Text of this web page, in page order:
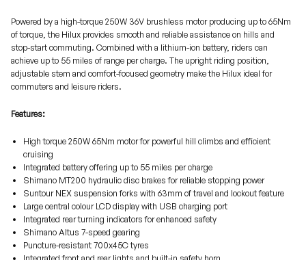
Powered by a high-torque 250W 36V brushless motor producing up to 65Nm
of torque, the Hilux provides smooth and reliable assistance on hills and
stop-start commuting. Combined with a lithium-ion battery, riders can
achieve up to 55 miles of range per charge. The upright riding position,
adjustable stem and comfort-focused geometry make the Hilux ideal for
commuters and leisure riders.
Features:
High torque 250W 65Nm motor for powerful hill climbs and efficient
cruising
Integrated battery offering up to 55 miles per charge
Shimano MT200 hydraulic disc brakes for reliable stopping power
Suntour NEX suspension forks with 63mm of travel and lockout feature
Large central colour LCD display with USB charging port
Integrated rear turning indicators for enhanced safety
Shimano Altus 7-speed gearing
Puncture-resistant 700x45C tyres